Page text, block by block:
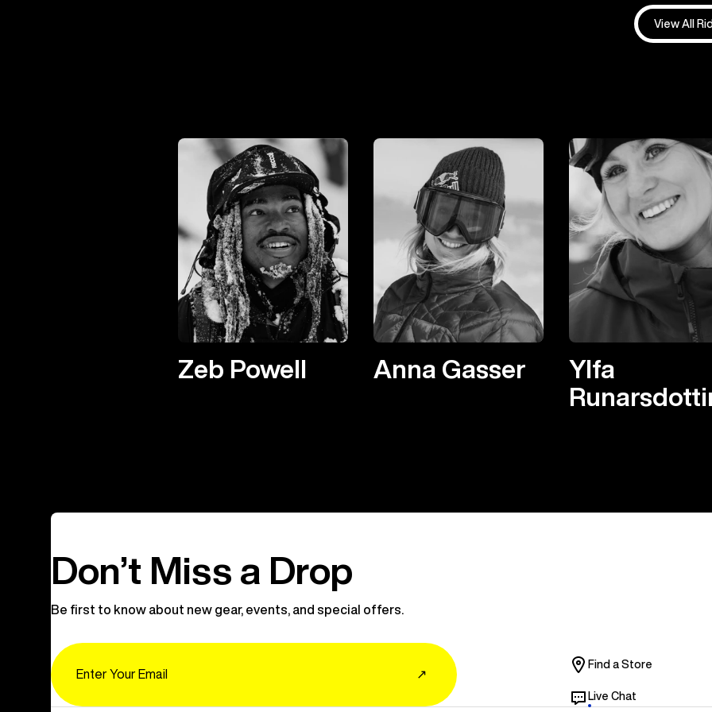
View All
Zeb Powell Anna Gasser
Ylfa
Don’t Miss a Drop
Be first to know about new gear, events, and special offers.
↗
Find a Store
Live Chat